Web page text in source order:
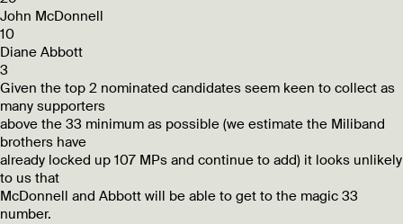
John McDonnell
10
Diane Abbott
3
Given the top 2 nominated candidates seem keen to collect as
many supporters
above the 33 minimum as possible (we estimate the Miliband
brothers have
already locked up 107 MPs and continue to add) it looks unlikely
to us that
McDonnell and Abbott will be able to get to the magic 33
number.